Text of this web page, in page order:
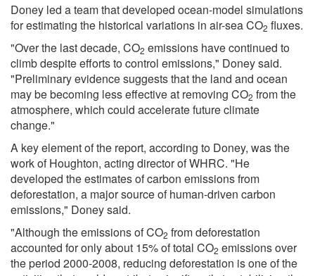
Doney led a team that developed ocean-model simulations
for estimating the historical variations in air-sea CO2 fluxes.
"Over the last decade, CO2 emissions have continued to
climb despite efforts to control emissions," Doney said.
"Preliminary evidence suggests that the land and ocean
may be becoming less effective at removing CO2 from the
atmosphere, which could accelerate future climate
change."
A key element of the report, according to Doney, was the
work of Houghton, acting director of WHRC. "He
developed the estimates of carbon emissions from
deforestation, a major source of human-driven carbon
emissions," Doney said.
"Although the emissions of CO2 from deforestation
accounted for only about 15% of total CO2 emissions over
the period 2000-2008, reducing deforestation is one of the